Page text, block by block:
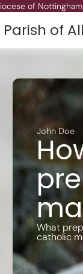
of Nottingham
our support, we
to become
all of our churches
Parish of
John Doe
What
catholic